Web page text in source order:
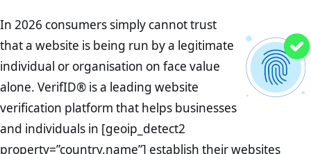
In 2026 consumers simply cannot trust
that a website is being run by a legitimate
individual or organisation on face value
alone. VerifID® is a leading website
verification platform that helps businesses
and individuals in [geoip_detect2
property=”country.name”] establish their websites